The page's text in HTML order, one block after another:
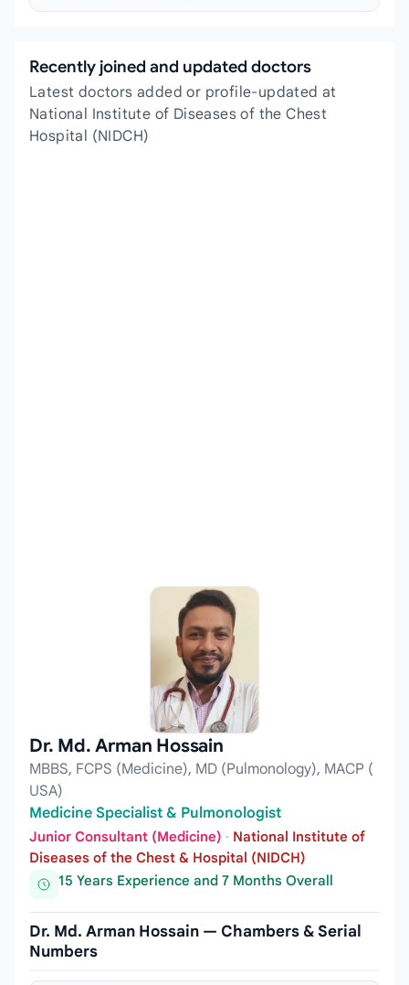
Recently joined and updated doctors
Latest doctors added or profile-updated at
National Institute of Diseases of the Chest
Hospital (NIDCH)
Dr. Md. Arman Hossain
MBBS, FCPS (Medicine), MD (Pulmonology), MACP (
USA)
Medicine Specialist & Pulmonologist
Junior Consultant (Medicine) · National Institute of
Diseases of the Chest & Hospital (NIDCH)
15 Years Experience and 7 Months Overall
Dr. Md. Arman Hossain — Chambers & Serial
Numbers